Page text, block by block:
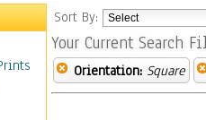
Sort By:
Your Current Search
Orientation: Square